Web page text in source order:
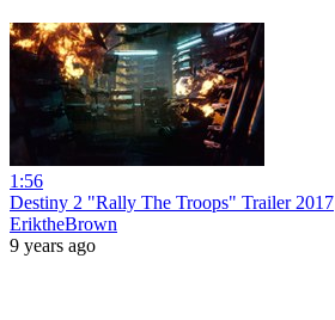
1:56
Destiny 2 "Rally The Troops" Trailer 2017
EriktheBrown
9 years ago